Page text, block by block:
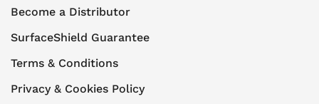
Become a Distributor
SurfaceShield Guarantee
Terms & Conditions
Privacy & Cookies Policy